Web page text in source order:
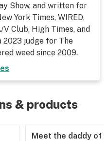
Show, and written for
York Times, WIRED,
Club, High Times, and
2023 judge for The
weed since 2009.
& products
Meet the daddy of